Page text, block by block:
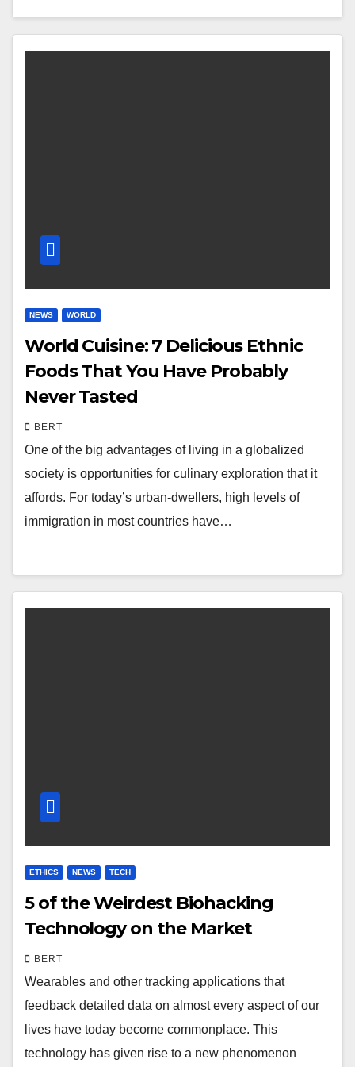
NEWS WORLD
World Cuisine: 7 Delicious Ethnic
Foods That You Have Probably
Never Tasted
BERT
One of the big advantages of living in a globalized
society is opportunities for culinary exploration that it
affords. For today’s urban-dwellers, high levels of
immigration in most countries have…
ETHICS NEWS TECH
5 of the Weirdest Biohacking
Technology on the Market
BERT
Wearables and other tracking applications that
feedback detailed data on almost every aspect of our
lives have today become commonplace. This
technology has given rise to a new phenomenon